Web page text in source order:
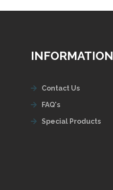
INFORMATION
Contact Us
FAQ's
Special Products